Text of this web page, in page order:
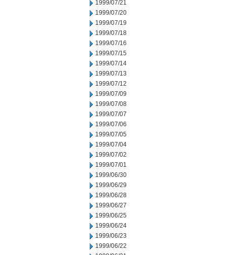
1999/07/21
1999/07/20
1999/07/19
1999/07/18
1999/07/16
1999/07/15
1999/07/14
1999/07/13
1999/07/12
1999/07/09
1999/07/08
1999/07/07
1999/07/06
1999/07/05
1999/07/04
1999/07/02
1999/07/01
1999/06/30
1999/06/29
1999/06/28
1999/06/27
1999/06/25
1999/06/24
1999/06/23
1999/06/22